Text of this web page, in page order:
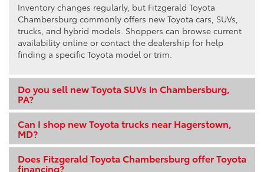
Inventory changes regularly, but Fitzgerald Toyota
Chambersburg commonly offers new Toyota cars, SUVs,
trucks, and hybrid models. Shoppers can browse current
availability online or contact the dealership for help
finding a specific Toyota model or trim.
Do you sell new Toyota SUVs in Chambersburg,
PA?
Can I shop new Toyota trucks near Hagerstown,
MD?
Does Fitzgerald Toyota Chambersburg offer Toyota
financing?